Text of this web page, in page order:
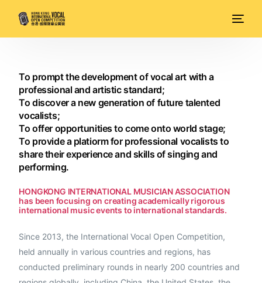
To prompt the development of vocal art with a
professional and artistic standard;
To discover a new generation of future talented
vocalists;
To offer opportunities to come onto world stage;
To provide a platiorm for professional vocalists to
share their experience and skills of singing and
performing.
HONGKONG INTERNATIONAL MUSICIAN ASSOCIATION
has been focusing on creating academically rigorous
international music events to international standards.
Since 2013, the International Vocal Open Competition,
held annually in various countries and regions, has
conducted preliminary rounds in nearly 200 countries and